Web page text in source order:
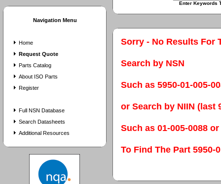
Navigation Menu
Home
Request Quote
Parts Catalog
About ISO Parts
Register
Full NSN Database
Search Datasheets
Additional Resources
Enter Keywords To Search
Sorry - No Results For
Search by NSN
Such as 5950-01-005-
or Search by NIIN (last
Such as 01-005-0088 or
To Find The Part 5950-